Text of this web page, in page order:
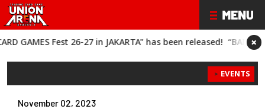
Fest 26-27 in JAKARTA" has been released! “BANDAI CARD ×
EVENTS
November 02, 2023